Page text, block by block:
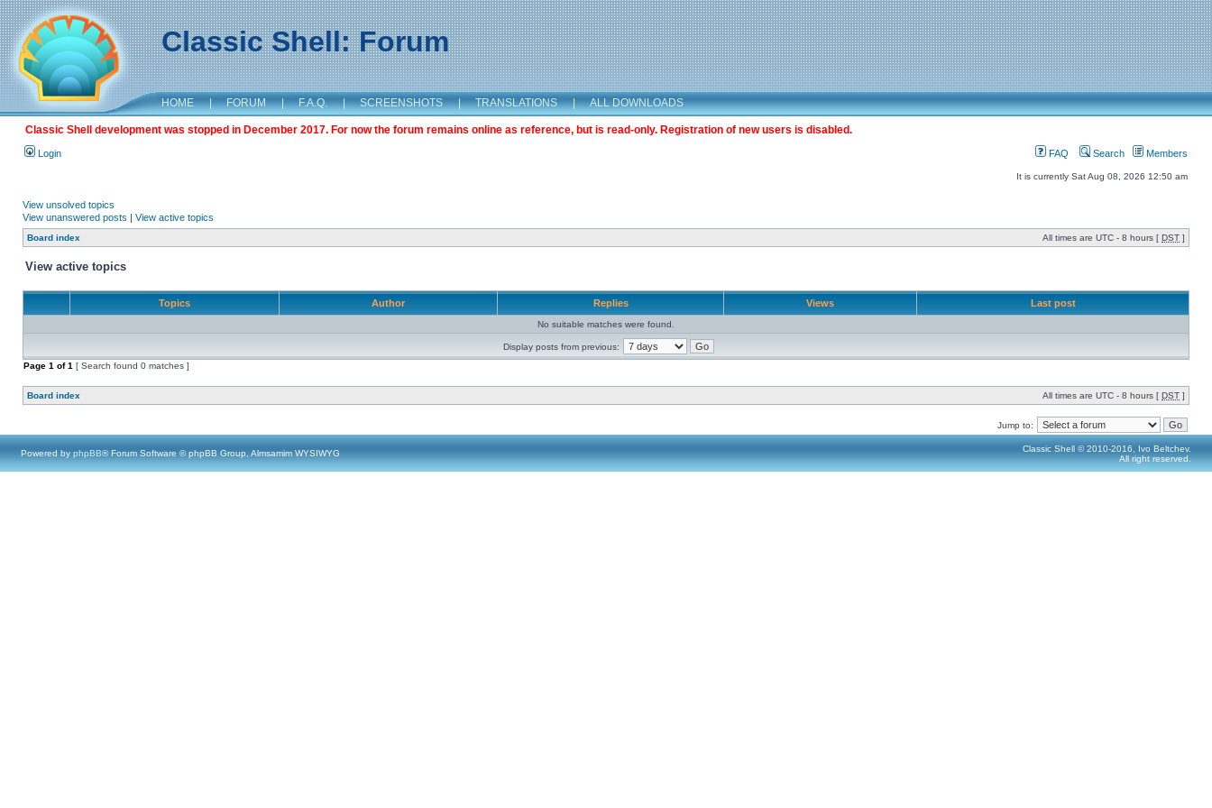
Classic Shell: Forum
HOME | FORUM | F.A.Q. | SCREENSHOTS | TRANSLATIONS | ALL DOWNLOADS
Classic Shell development was stopped in December 2017. For now the forum remains online as reference, but is read-only. Registration of new users is disabled.
Login FAQ Search Members
It is currently Sat Aug 08, 2026 12:50 am
View unsolved topics
View unanswered posts | View active topics
Board index All times are UTC - 8 hours [ DST ]
View active topics
Topics Author Replies Views Last post
No suitable matches were found.
Display posts from previous:
Page 1 of1 [ Search found 0 matches ]
Board index All times are UTC - 8 hours [ DST ]
Jump to:
Powered by phpBB® Forum Software © phpBB Group, Almsamim WYSIWYG
Classic Shell © 2010-2016, Ivo Beltchev.
All right reserved.